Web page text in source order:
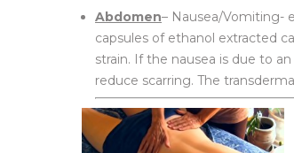
Abdomen– Nausea/Vomiting-
capsules of ethanol extracted
strain. If the nausea is due to
reduce scarring. The